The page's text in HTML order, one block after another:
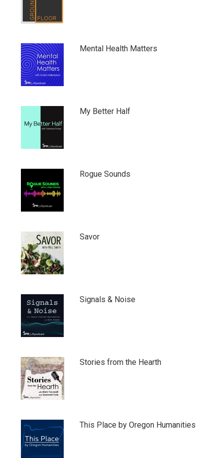
Mental Health Matters
My Better Half
Rogue Sounds
Savor
Signals & Noise
Stories from the Hearth
This Place by Oregon Humanities